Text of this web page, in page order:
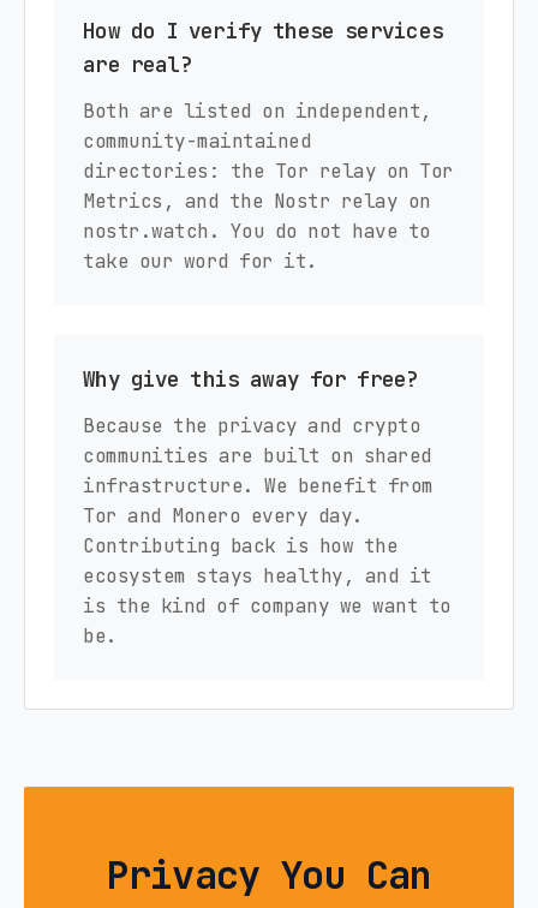
How do I verify these services
are real?
Both are listed on independent,
community-maintained
directories: the Tor relay on Tor
Metrics, and the Nostr relay on
nostr.watch. You do not have to
take our word for it.
Why give this away for free?
Because the privacy and crypto
communities are built on shared
infrastructure. We benefit from
Tor and Monero every day.
Contributing back is how the
ecosystem stays healthy, and it
is the kind of company we want to
be.
Privacy You Can